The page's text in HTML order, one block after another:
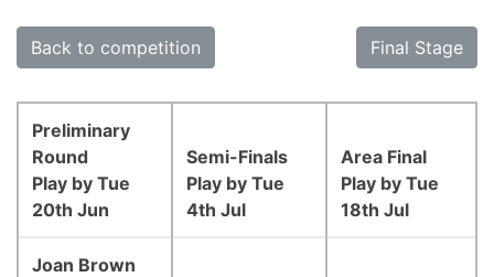
Back to competition Final Stage
Preliminary
Round
Play by Tue
20th Jun
Semi-Finals
Play by Tue
4th Jul
Area Final
Play by Tue
18th Jul
Joan Brown